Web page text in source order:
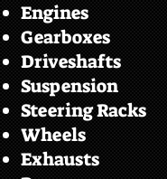
Engines
Gearboxes
Driveshafts
Suspension
Steering Racks
Wheels
Exhausts